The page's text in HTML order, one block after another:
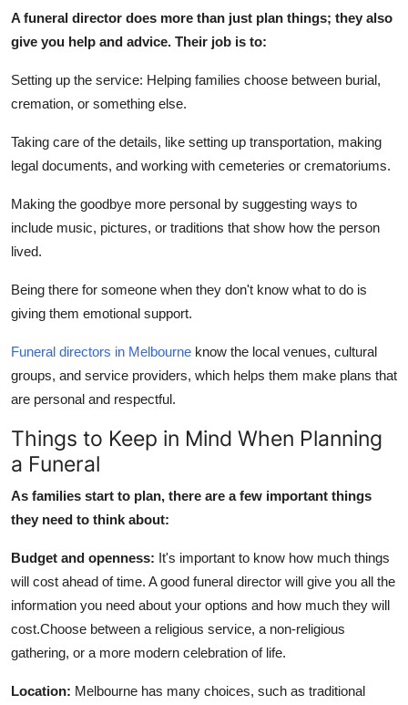
A funeral director does more than just plan things; they also
give you help and advice. Their job is to:
Setting up the service: Helping families choose between burial,
cremation, or something else.
Taking care of the details, like setting up transportation, making
legal documents, and working with cemeteries or crematoriums.
Making the goodbye more personal by suggesting ways to
include music, pictures, or traditions that show how the person
lived.
Being there for someone when they don't know what to do is
giving them emotional support.
Funeral directors in Melbourne know the local venues, cultural
groups, and service providers, which helps them make plans that
are personal and respectful.
Things to Keep in Mind When Planning
a Funeral
As families start to plan, there are a few important things
they need to think about:
Budget and openness: It's important to know how much things
will cost ahead of time. A good funeral director will give you all the
information you need about your options and how much they will
cost.Choose between a religious service, a non-religious
gathering, or a more modern celebration of life.
Location: Melbourne has many choices, such as traditional